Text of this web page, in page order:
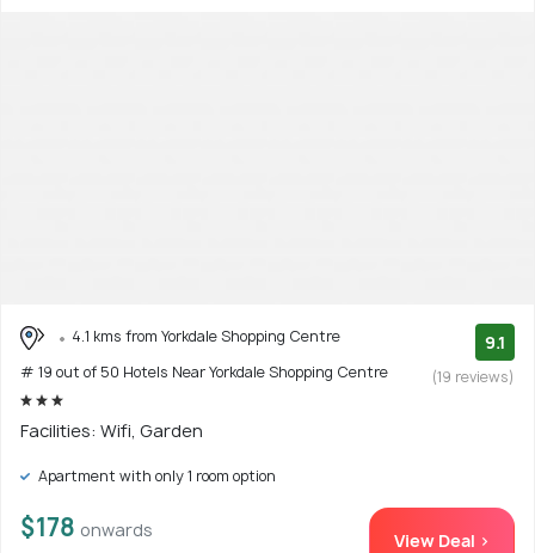
4.1 kms from Yorkdale Shopping Centre
# 19 out of 50 Hotels Near Yorkdale Shopping Centre
9.1
(19 reviews)
Facilities: Wifi, Garden
Apartment with only 1 room option
$178 onwards View Deal >